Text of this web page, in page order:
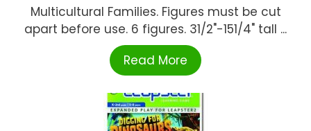
Multicultural Families. Figures must be cut
apart before use. 6 figures. 31/2"-151/4" tall ...
Read More